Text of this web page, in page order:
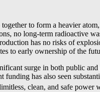
to form a heavier
no long-term radioactive
has no risks of
to early ownership of the
surge in both public and
has also seen
clean, and safe